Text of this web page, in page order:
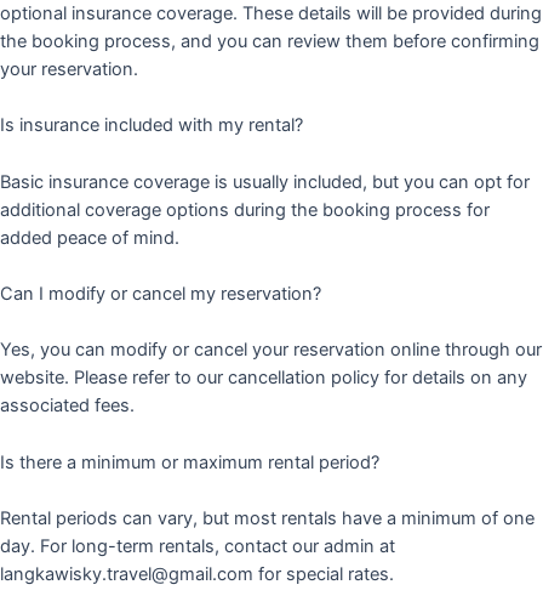
optional insurance coverage. These details will be provided during
the booking process, and you can review them before confirming
your reservation.
Is insurance included with my rental?
Basic insurance coverage is usually included, but you can opt for
additional coverage options during the booking process for
added peace of mind.
Can I modify or cancel my reservation?
Yes, you can modify or cancel your reservation online through our
website. Please refer to our cancellation policy for details on any
associated fees.
Is there a minimum or maximum rental period?
Rental periods can vary, but most rentals have a minimum of one
day. For long-term rentals, contact our admin at
langkawisky.travel@gmail.com for special rates.